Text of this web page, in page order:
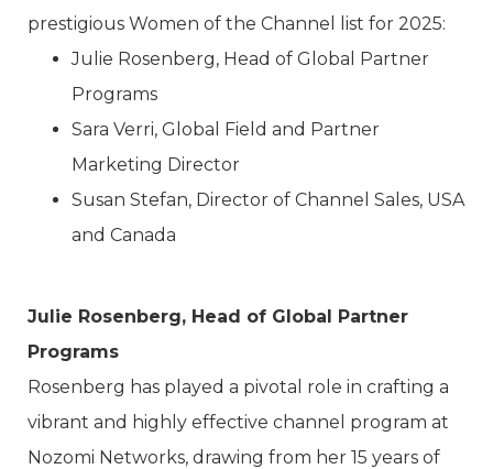
prestigious Women of the Channel list for 2025:
Julie Rosenberg, Head of Global Partner
Programs
Sara Verri, Global Field and Partner
Marketing Director
Susan Stefan, Director of Channel Sales, USA
and Canada
Julie Rosenberg, Head of Global Partner
Programs
Rosenberg has played a pivotal role in crafting a
vibrant and highly effective channel program at
Nozomi Networks, drawing from her 15 years of